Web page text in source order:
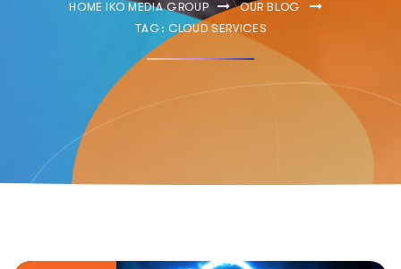
HOME IKO MEDIA GROUP
OUR BLOG
TAG: CLOUD SERVICES